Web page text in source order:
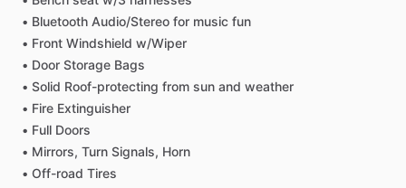
• Bluetooth Audio​/​Stereo for music fun
• Front Windshield w​/​Wiper
• Door Storage Bags
• Solid Roof-protecting from sun and weather
• Fire Extinguisher
• Full Doors
• Mirrors, Turn Signals, Horn
• Off-road Tires